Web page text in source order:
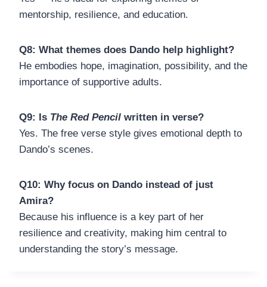
mentorship, resilience, and education.
Q8: What themes does Dando help highlight?
He embodies hope, imagination, possibility, and the
importance of supportive adults.
Q9: Is The Red Pencil written in verse?
Yes. The free verse style gives emotional depth to
Dando’s scenes.
Q10: Why focus on Dando instead of just
Amira?
Because his influence is a key part of her
resilience and creativity, making him central to
understanding the story’s message.